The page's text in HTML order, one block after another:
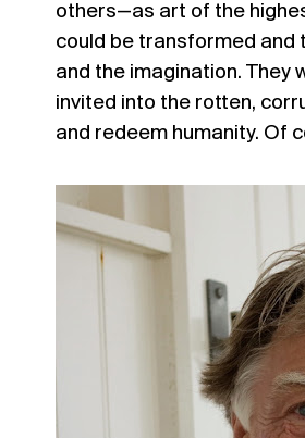
others—as art of the
could be transformed and
and the imagination. They
invited into the rotten,
and redeem humanity. Of